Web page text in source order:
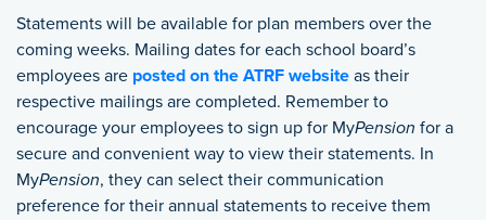
Statements will be available for plan members over the
coming weeks. Mailing dates for each school board’s
employees are posted on the ATRF website as their
respective mailings are completed. Remember to
encourage your employees to sign up for MyPension for a
secure and convenient way to view their statements. In
MyPension, they can select their communication
preference for their annual statements to receive them